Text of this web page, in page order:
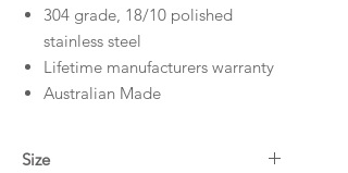
304 grade, 18/10 polished
stainless steel
Lifetime manufacturers warranty
Australian Made
Size